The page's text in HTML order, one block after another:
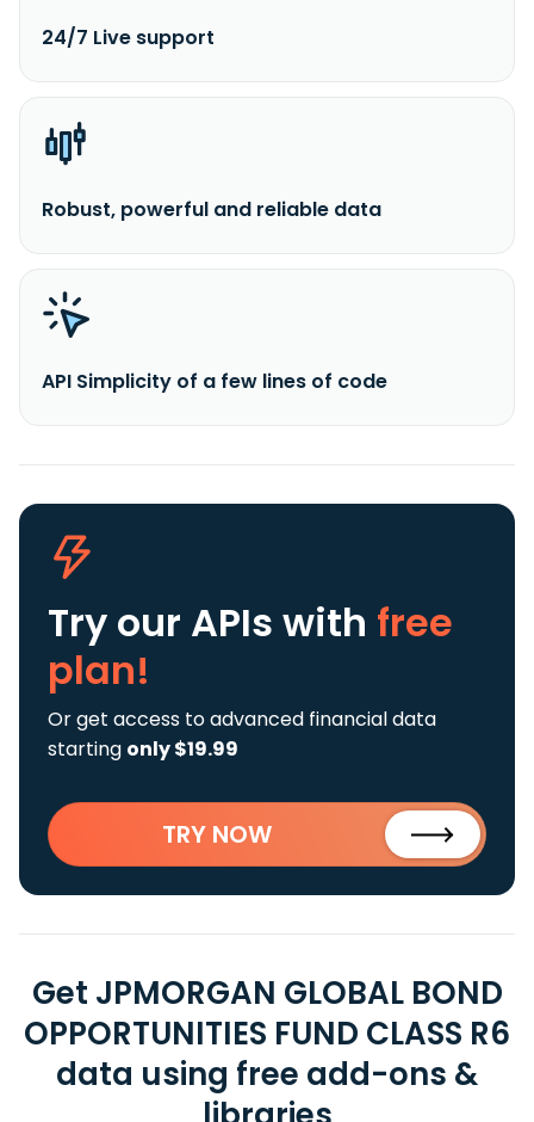
24/7 Live support
Robust, powerful and reliable data
API Simplicity of a few lines of code
Try our APIs with free
plan!
Or get access to advanced financial data
starting only $19.99
TRY NOW
Get JPMORGAN GLOBAL BOND
OPPORTUNITIES FUND CLASS R6
data using free add-ons &